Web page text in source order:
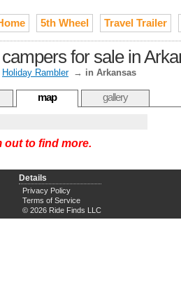
5th Wheel Travel Trailer
for sale in
Holiday Rambler → in Arkansas
map gallery
out to find more.
Details
Privacy Policy
Terms of Service
© 2026 Ride Finds LLC